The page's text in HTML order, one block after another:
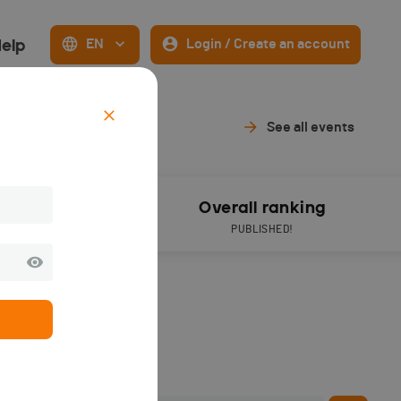
EN Login / Create an account
See all events
Overall ranking
PUBLISHED!